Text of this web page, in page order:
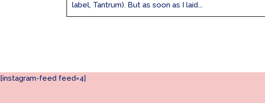
label, Tantrum). But as soon as I laid...
[instagram-feed feed=4]